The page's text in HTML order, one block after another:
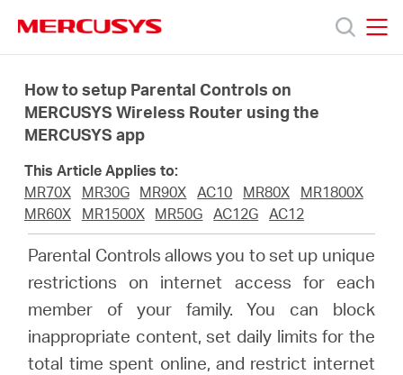
navigation
Productos
Soporte
Sobre
nosotros
Chile
How to setup Parental Controls on
MERCUSYS Wireless Router using the
MERCUSYS app
This Article Applies to:
MR70X
MR30G MR90X AC10 MR80X
MR1800X
MR60X
MR1500X MR50G AC12G AC12
Parental Controls allows you to set up unique
restrictions on internet access for each
member of your family. You can block
inappropriate content, set daily limits for the
total time spent online, and restrict internet